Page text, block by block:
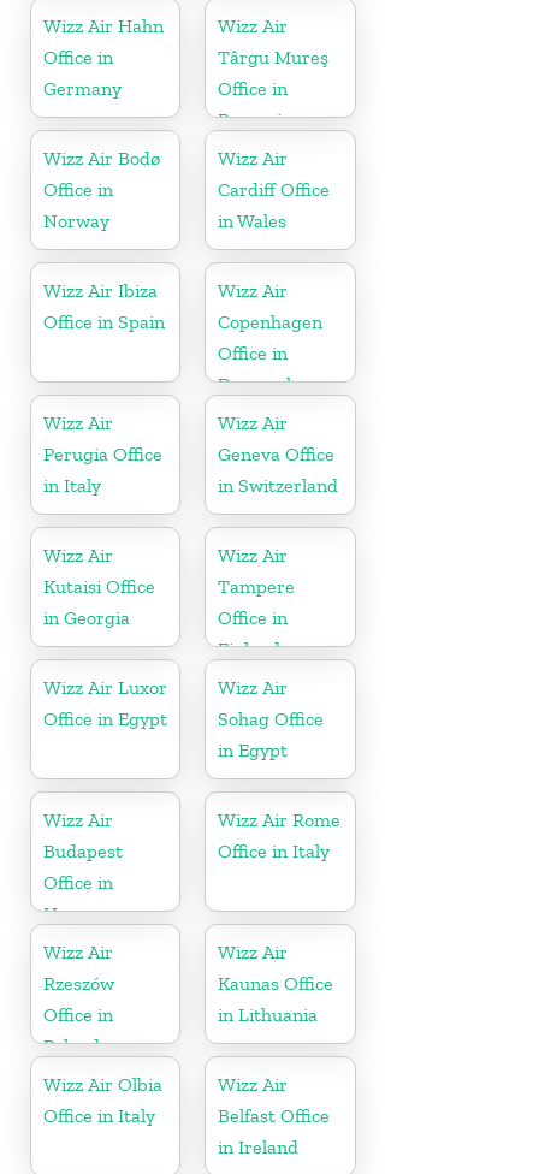
Wizz Air Hahn
Office in
Germany
Wizz Air
Târgu Mureş
Office in
Romania
Wizz Air Bodø
Office in
Norway
Wizz Air
Cardiff Office
in Wales
Wizz Air Ibiza
Office in Spain
Wizz Air
Copenhagen
Office in
Denmark
Wizz Air
Perugia Office
in Italy
Wizz Air
Geneva Office
in Switzerland
Wizz Air
Kutaisi Office
in Georgia
Wizz Air
Tampere
Office in
Finland
Wizz Air Luxor
Office in Egypt
Wizz Air
Sohag Office
in Egypt
Wizz Air
Budapest
Office in
Hungary
Wizz Air Rome
Office in Italy
Wizz Air
Rzeszów
Office in
Poland
Wizz Air
Kaunas Office
in Lithuania
Wizz Air Olbia
Office in Italy
Wizz Air
Belfast Office
in Ireland